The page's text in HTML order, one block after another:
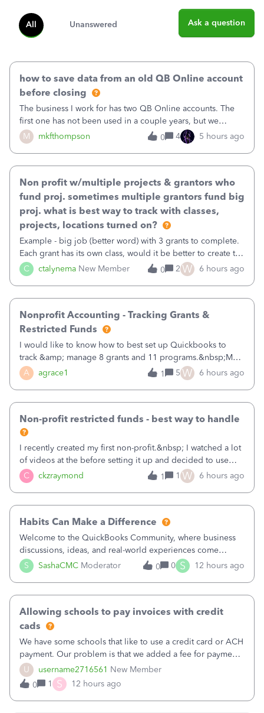
All Unanswered Ask a question
M mkfthompson
how to save data from an old QB Online account
before closing
The business I work for has two QB Online accounts. The
first one has not been used in a couple years, but we
continue to pay the monthly minimum QB subscription fee
to access the data. The second account is the only one we
0 4 5 hours ago
C ctalynema New Member
Non profit w/multiple projects & grantors who
fund proj. sometimes multiple grantors fund big
proj. what is best way to track with classes,
projects, locations turned on?
Example - big job (better word) with 3 grants to complete.
Each grant has its own class, would it be better to create the
job as the class and then have a project for each grantor
that points to the class? I want to use time tracking for jobs
0 2 W 6 hours ago
A agrace1
Nonprofit Accounting - Tracking Grants &
Restricted Funds
I would like to know how to best set up Quickbooks to
track &amp; manage 8 grants and 11 programs.&nbsp;My
plan is to input each program (gardening, outreach, etc) as
a Class, and input the grants as specific Customers so I can
1 5 W 6 hours ago
C ckzraymond
Non-profit restricted funds - best way to handle
I recently created my first non-profit.&nbsp; I watched a lot
of videos at the before setting it up and decided to use
classes for my three main reporting buckets for the 990:
Fundraising, Programs, and Administration.&nbsp; This is
1 1 W 6 hours ago
S SashaCMC Moderator
Habits Can Make a Difference
Welcome to the QuickBooks Community, where business
discussions, ideas, and real-world experiences come
together to help small businesses keep moving
forward. You made the sale. You delivered the product or
0 0 S 12 hours ago
U username2716561 New Member
Allowing schools to pay invoices with credit
cads
We have some schools that like to use a credit card or ACH
payment. Our problem is that we added a fee for payment
by electronic to our invoices. But we have schools that pay
the total including the fee when they pay by
check. Therefore, we have to r
0 1 S 12 hours ago